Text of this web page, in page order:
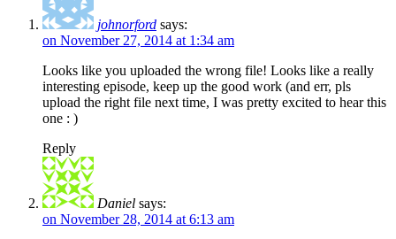
johnorford says:
on November 27, 2014 at 1:34 am
Looks like you uploaded the wrong file! Looks like a really
interesting episode, keep up the good work (and err, pls
upload the right file next time, I was pretty excited to hear this
one : )
Reply
Daniel says:
on November 28, 2014 at 6:13 am